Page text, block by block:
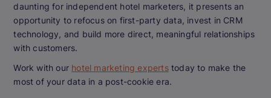
daunting for independent hotel marketers, it presents an
opportunity to refocus on first-party data, invest in CRM
technology, and build more direct, meaningful relationships
with customers.
Work with our hotel marketing expertstoday to make the
most of your data in a post-cookie era.